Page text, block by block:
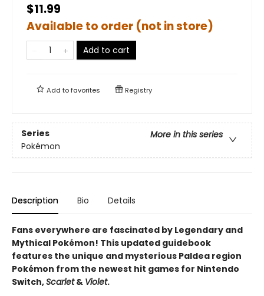
$11.99
Available to order (not in store)
Add to cart
Add tofavorites Registry
Series
More in this series
Pokémon
Description Bio Details
Fans everywhere are fascinated by Legendary and
Mythical Pokémon! This updated guidebook
features the unique and mysterious Paldea region
Pokémon from the newest hit games for Nintendo
Switch,Scarlet& Violet.